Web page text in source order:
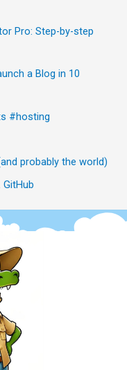
Pro: Step-by-step
a Blog in 10
#hosting
probably the world)